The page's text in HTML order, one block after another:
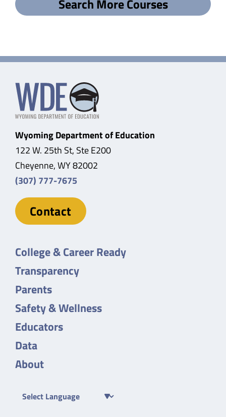
Search More Courses
Wyoming Department of Education
122 W. 25th St, Ste E200
Cheyenne, WY 82002
(307) 777-7675
Contact
College & Career Ready
Transparency
Parents
Safety & Wellness
Educators
Data
About